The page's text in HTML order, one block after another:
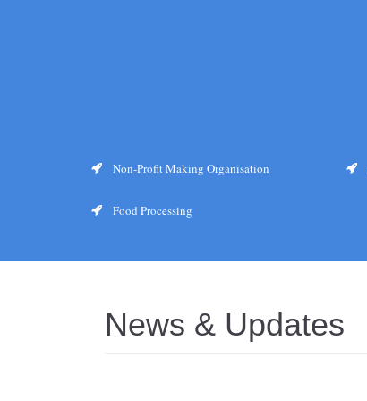
Non-Profit Making Organisation
Food Processing
News & Updates